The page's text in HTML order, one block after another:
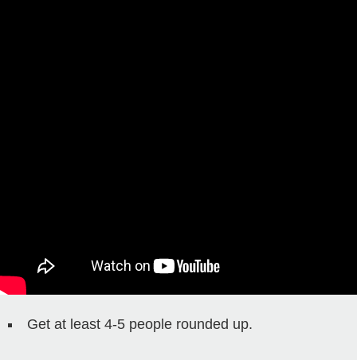
Get at least 4-5 people rounded up.